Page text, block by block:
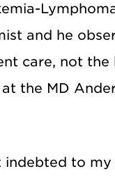
and he
care, not
the MD
indebted to